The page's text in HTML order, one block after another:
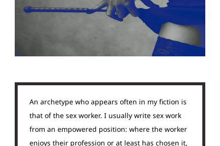
An archetype who appears often in my fiction is
that of the sex worker. I usually write sex work
from an empowered position: where the worker
enjoys their profession or at least has chosen it,